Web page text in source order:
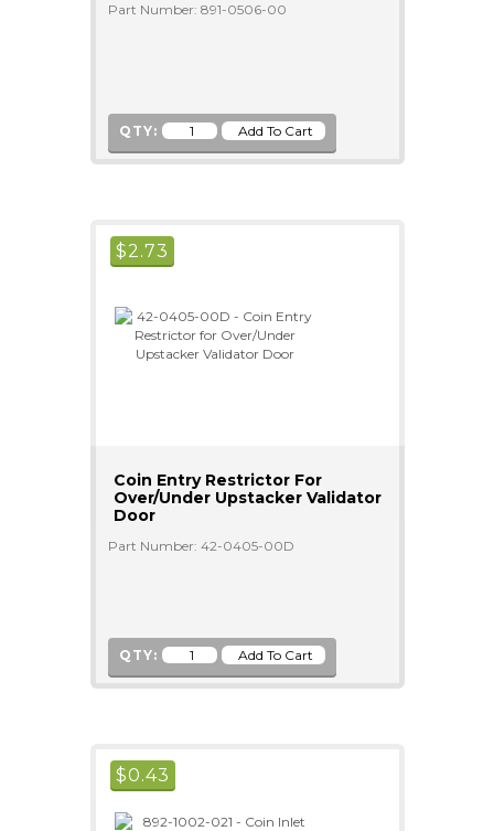
Part Number: 891-0506-00
QTY:
$2.73
Coin Entry Restrictor For
Over/Under Upstacker Validator
Door
Part Number: 42-0405-00D
QTY:
$0.43